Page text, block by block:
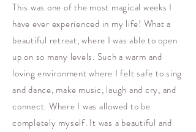
​This was one of the most magical weeks I
have ever experienced in my life! What a
beautiful retreat, where I was able to open
up on so many levels. Such a warm and
loving environment where I felt safe to sing
and dance, make music, laugh and cry, and
connect. Where I was allowed to be
completely myself. It was a beautiful and